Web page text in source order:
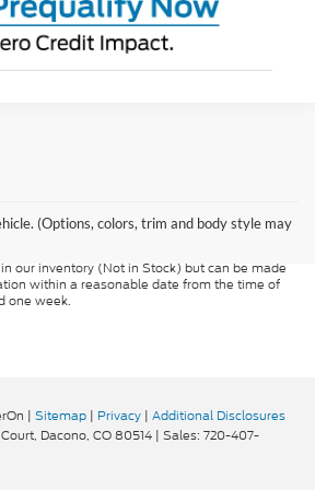
(Options, colors, trim and body style may
without warranty of any kind, either express or
to prior sale. Price does not include
charges. ‡Vehicles shown at different
our inventory (Not in Stock) but can be made
within a reasonable date from the time of
one week.
| Sitemap | Privacy | Additional Disclosures
Dacono, CO80514 | Sales: 720-407-